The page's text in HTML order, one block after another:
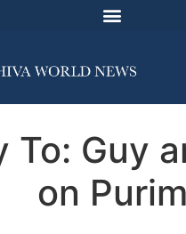
To: Guy
on Purim